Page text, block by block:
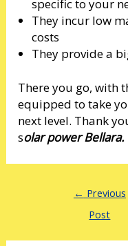
specific to your
They incur low
costs
They provide a
There you go, with
equipped to take
next level. Thank
solar power Bellara.
← Previous
Post